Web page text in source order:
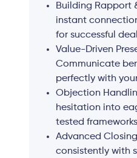
Building Rapport
instant
for successful
Value-Driven
Communicate
perfectly with
Objection
hesitation into
tested
Advanced
consistently with